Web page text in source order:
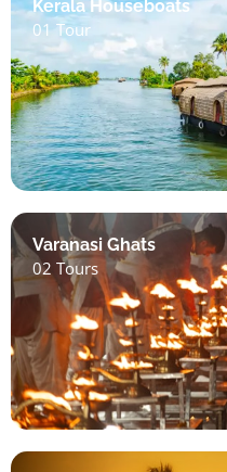
Kerala Houseboats
01 Tour
Varanasi Ghats
02 Tours